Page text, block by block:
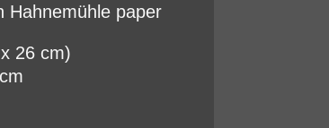
Hahnemühle paper
26 cm)